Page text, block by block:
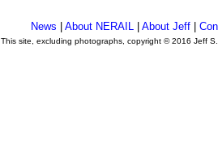
News |About NERAIL |About Jeff |
This site, excluding photographs, copyright © 2016 Jeff